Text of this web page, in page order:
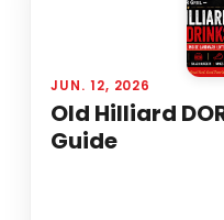
JUN. 12, 2026
Old Hilliard
Guide